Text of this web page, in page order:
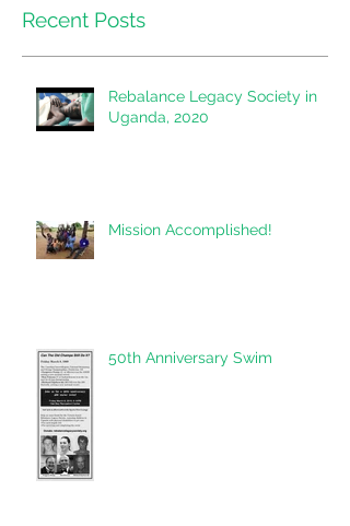
Recent Posts
Rebalance Legacy Society in
Uganda, 2020
Mission Accomplished!
50th Anniversary Swim